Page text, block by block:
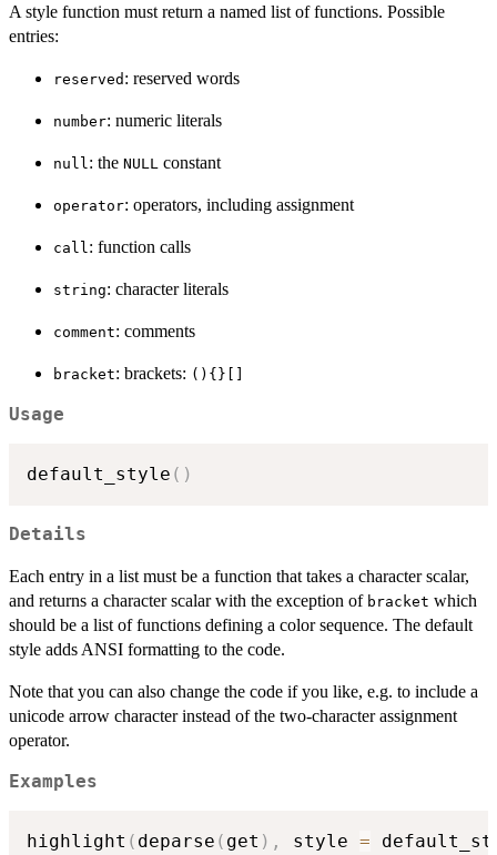
A style function must return a named list of functions. Possible
entries:
reserved : reserved words
number: numeric literals
null : the NULL constant
operator: operators, including assignment
call : function calls
string: character literals
comment: comments
bracket: brackets: (){}[]
Usage
default_style ( )
Details
Each entry in a list must be a function that takes a character scalar,
and returns a character scalar with the exception of bracket which
should be a list of functions defining a color sequence. The default
style adds ANSI formatting to the code.
Note that you can also change the code if you like, e.g. to include a
unicode arrow character instead of the two-character assignment
operator.
Examples
highlight ( deparse ( get ) , style =